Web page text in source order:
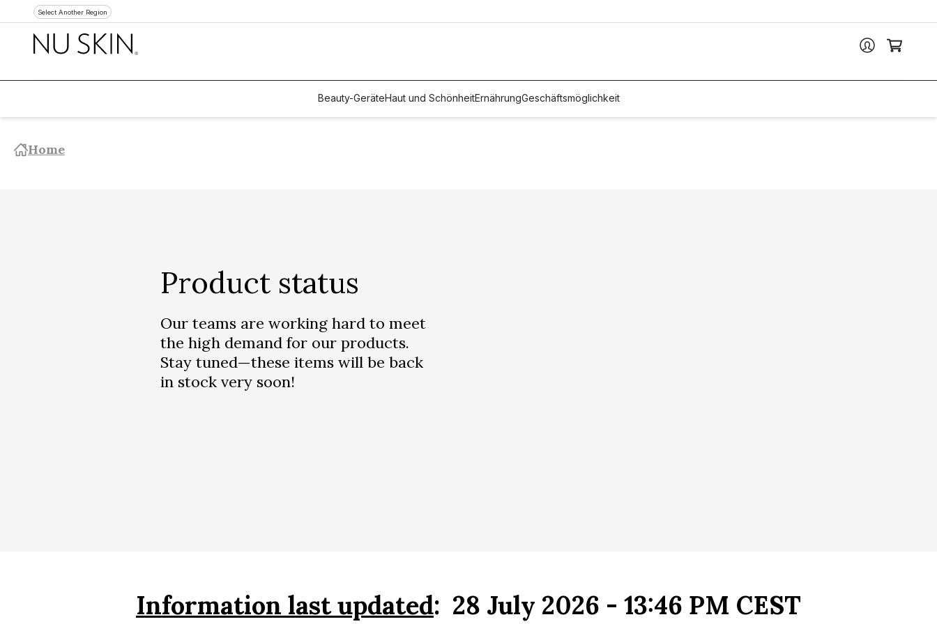
Select Another Region
Beauty-GeräteHaut und SchönheitErnährungGeschäftsmöglichkeit
Home
Product status
Our teams are working hard to meet
the high demand for our products.
Stay tuned—these items will be back
in stock very soon!
Information last updated: 28 July 2026 - 13:46 PM CEST